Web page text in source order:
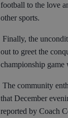
football to the love
other sports.
Finally, the
out to greet the
championship game
The community
that December
reported by Coach